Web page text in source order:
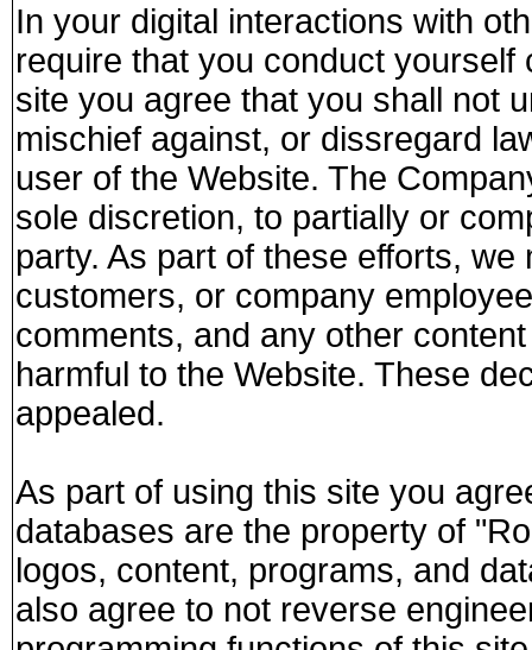
In your digital interactions with
require that you conduct
site you agree that you shall not
mischief against, or dissregard
user of the Website. The
sole discretion, to partially or
party. As part of these efforts,
customers, or company
comments, and any other
harmful to the Website. These
appealed.
As part of using this site you
databases are the property of
logos, content, programs, and
also agree to not reverse